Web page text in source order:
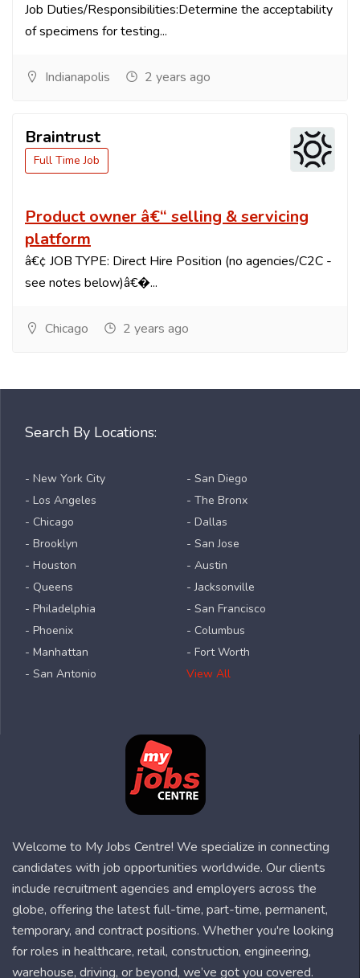
Job Duties/Responsibilities:Determine the acceptability
of specimens for testing...
Indianapolis 2 years ago
Braintrust
Full Time Job
Product owner â€“ selling & servicing
platform
â€¢ JOB TYPE: Direct Hire Position (no agencies/C2C -
see notes below)â€�...
Chicago 2 years ago
Search By Locations:
- New York City
- Los Angeles
- Chicago
- Brooklyn
- Houston
- Queens
- Philadelphia
- Phoenix
- Manhattan
- San Antonio
- San Diego
- The Bronx
- Dallas
- San Jose
- Austin
- Jacksonville
- San Francisco
- Columbus
- Fort Worth
View All
Welcome to My Jobs Centre! We specialize in connecting
candidates with job opportunities worldwide. Our clients
include recruitment agencies and employers across the
globe, offering the latest full-time, part-time, permanent,
temporary, and contract positions. Whether you're looking
for roles in healthcare, retail, construction, engineering,
warehouse, driving, or beyond, we’ve got you covered.